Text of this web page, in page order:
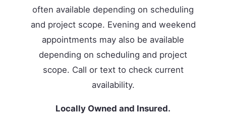
often available depending on scheduling
and project scope. Evening and weekend
appointments may also be available
depending on scheduling and project
scope. Call or text to check current
availability.
Locally Owned and Insured.